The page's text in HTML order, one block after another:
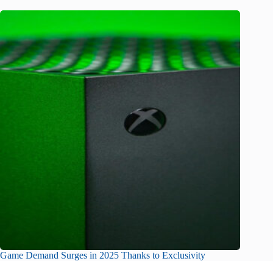
Game Demand Surges in 2025 Thanks to Exclusivity